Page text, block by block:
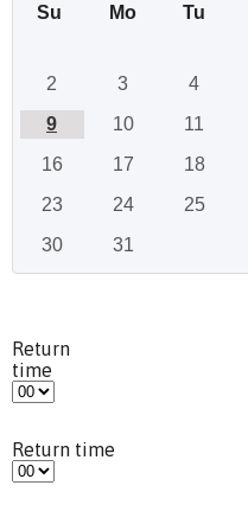
Su Mo Tu
2
3 4
9
10 11
16
17 18
23
24 25
30
31
Return
time
Return time